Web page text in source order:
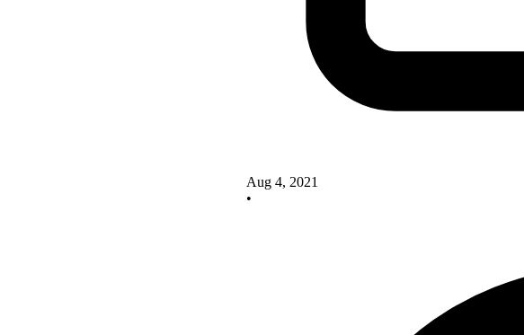
Aug 4, 2021
•